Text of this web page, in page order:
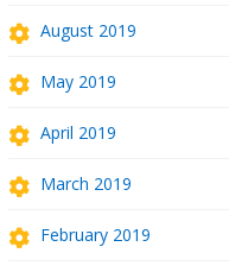
August 2019
May 2019
April 2019
March 2019
February 2019